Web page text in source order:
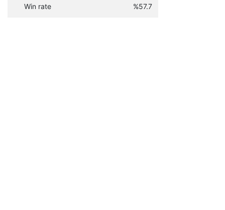
Win rate %57.7